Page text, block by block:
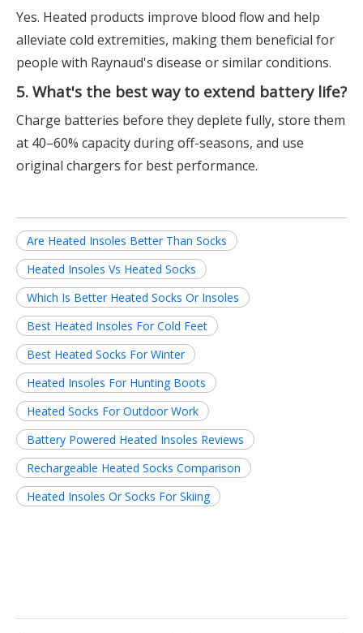
Yes. Heated products improve blood flow and help
alleviate cold extremities, making them beneficial for
people with Raynaud's disease or similar conditions.
5. What's the best way to extend battery life?
Charge batteries before they deplete fully, store them
at 40–60% capacity during off-seasons, and use
original chargers for best performance.
Are Heated Insoles Better Than Socks
Heated Insoles Vs Heated Socks
Which Is Better Heated Socks Or Insoles
Best Heated Insoles For Cold Feet
Best Heated Socks For Winter
Heated Insoles For Hunting Boots
Heated Socks For Outdoor Work
Battery Powered Heated Insoles Reviews
Rechargeable Heated Socks Comparison
Heated Insoles Or Socks For Skiing